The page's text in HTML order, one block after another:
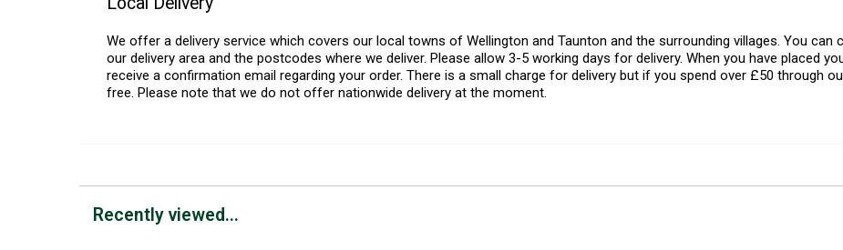
We offer a delivery service which covers our local towns of Wellington and Taunton and the surrounding villages. You can
our delivery area and the postcodes where we deliver. Please allow 3-5 working days for delivery. When you have placed
receive a confirmation email regarding your order. There is a small charge for delivery but if you spend over £50 through
free. Please note that we do not offer nationwide delivery at the moment.
Recently viewed...